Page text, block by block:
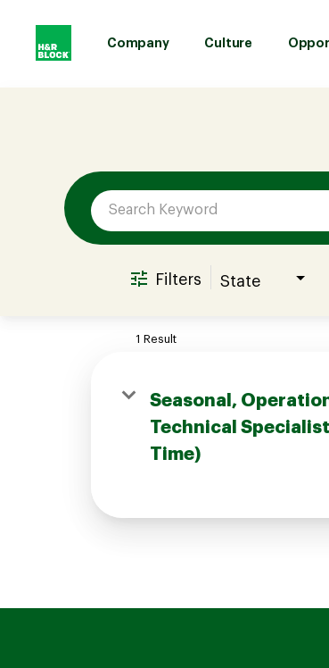
Company Culture
Culture
Opportunities
Filters State
1 Result
Seasonal,
Technical
Time)